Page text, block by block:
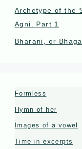
Archetype of the
Agni. Part 1
Bharani, or
Formless
Hymn of her
Images of a vowel
Time in excerpts